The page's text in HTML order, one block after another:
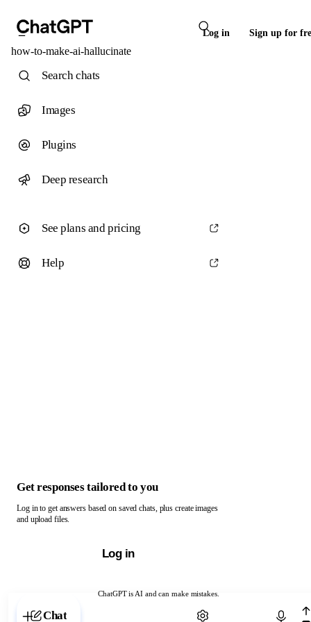
Log in Sign up for
how-to-make-ai-hallucinate
ChatGPT is AI and can make mistakes.
Chat with ChatGPT
Search chats
Images
Plugins
Deep research
See plans and pricing
Help
Get responses tailored to you
Log in to get answers based on saved chats, plus create images
and upload files.
Log in
Chat